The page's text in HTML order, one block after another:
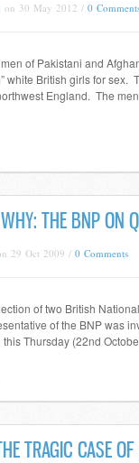
on 30 May 2012 / 0
of Pakistani and
white British girls for
England. The
THE BNP ON
29 Oct 2009 / 0 Comments
of two British
of the BNP was
Thursday (22nd
TRAGIC CASE